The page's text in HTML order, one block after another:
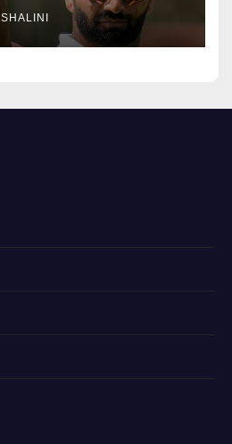
SHALINI